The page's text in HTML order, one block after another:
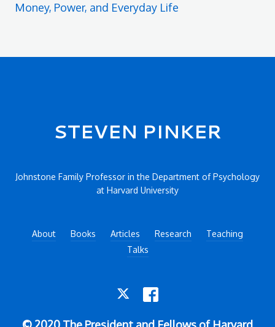
Money, Power, and Everyday Life
Secondary menu
STEVEN PINKER
Johnstone Family Professor in the Department of Psychology
at Harvard University
About Books Articles Research
Teaching
Talks